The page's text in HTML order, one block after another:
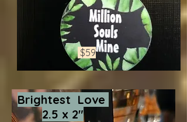
$59
Brightest Love
2.5 x 2"